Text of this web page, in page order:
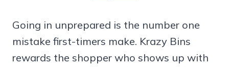
Going in unprepared is the number one
mistake first-timers make. Krazy Bins
rewards the shopper who shows up with